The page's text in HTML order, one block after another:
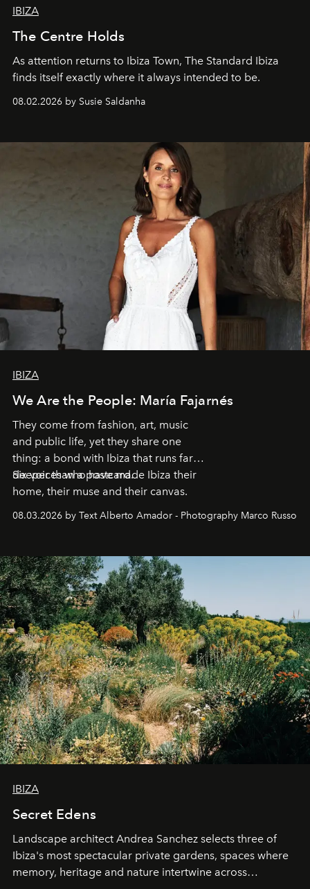
IBIZA
The Centre Holds
As attention returns to Ibiza Town, The Standard Ibiza
finds itself exactly where it always intended to be.
08.02.2026 by Susie Saldanha
IBIZA
We Are the People: María Fajarnés
They come from fashion, art, music
and public life, yet they share one
thing: a bond with Ibiza that runs far
deeper than a postcard.
Six voices who have made Ibiza their
home, their muse and their canvas.
08.03.2026 by Text Alberto Amador - Photography Marco Russo
IBIZA
Secret Edens
Landscape architect Andrea Sanchez selects three of
Ibiza's most spectacular private gardens, spaces where
memory, heritage and nature intertwine across